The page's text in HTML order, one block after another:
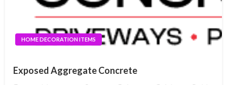
HOME DECORATION ITEMS
Exposed Aggregate Concrete